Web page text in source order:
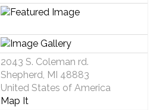
2043 S. Coleman rd.
Shepherd, MI 48883
United States of America
Map It